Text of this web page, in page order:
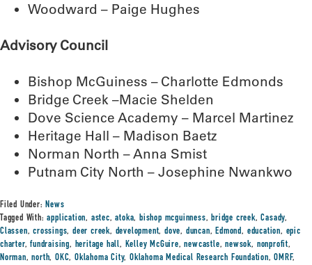
Woodward – Paige Hughes
Advisory Council
Bishop McGuiness – Charlotte Edmonds
Bridge Creek –Macie Shelden
Dove Science Academy – Marcel Martinez
Heritage Hall – Madison Baetz
Norman North – Anna Smist
Putnam City North – Josephine Nwankwo
Filed Under:News
Tagged With:application, astec,atoka,bishop mcguinness,bridge creek,Casady,
Classen,crossings,deer creek, development,dove, duncan,Edmond, education, epic
charter,fundraising, heritage hall, Kelley McGuire,newcastle,newsok, nonprofit,
Norman,north,OKC,Oklahoma City,Oklahoma Medical Research Foundation,OMRF,